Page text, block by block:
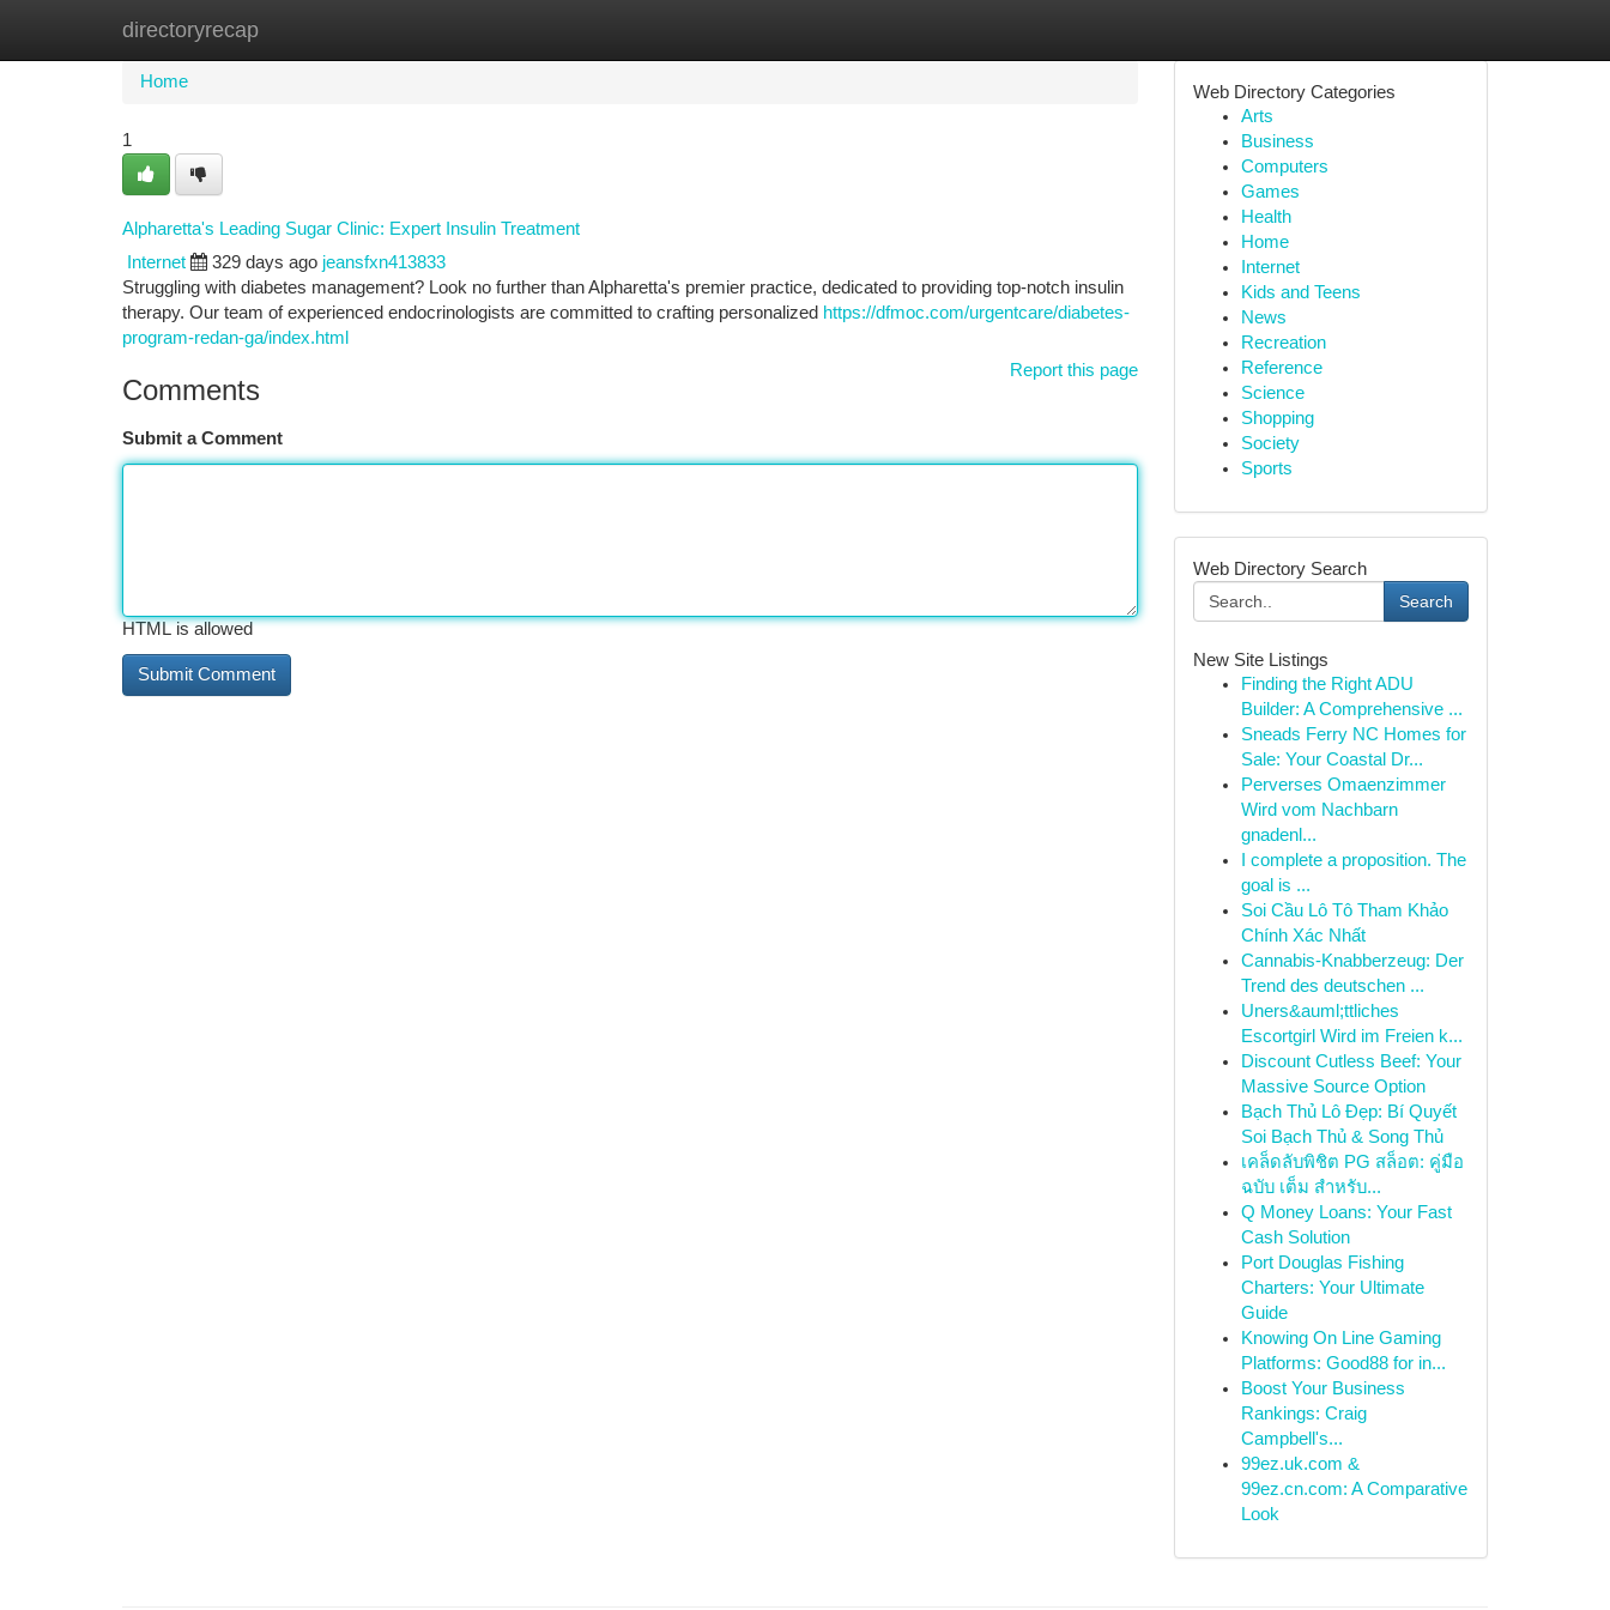
directoryrecap
Home New Site Listings
Home
1
Alpharetta's Leading Sugar Clinic: Expert Insulin Treatment
Internet 329 days ago jeansfxn413833
Struggling with diabetes management? Look no further than Alpharetta's premier practice, dedicated to providing top-notch insulin
therapy. Our team of experienced endocrinologists are committed to crafting personalized https://dfmoc.com/urgentcare/diabetes-
program-redan-ga/index.html
Report this page
Comments
Submit a Comment
HTML is allowed
Web Directory Categories
Arts
Business
Computers
Games
Health
Home
Internet
Kids and Teens
News
Recreation
Reference
Science
Shopping
Society
Sports
Web Directory Search
Search
New Site Listings
Finding the Right ADU
Builder: A Comprehensive ...
Sneads Ferry NC Homes for
Sale: Your Coastal Dr...
Perverses Omaenzimmer
Wird vom Nachbarn
gnadenl...
I complete a proposition. The
goal is ...
Soi Cầu Lô Tô Tham Khảo
Chính Xác Nhất
Cannabis-Knabberzeug: Der
Trend des deutschen ...
Uners&auml;ttliches
Escortgirl Wird im Freien k...
Discount Cutless Beef: Your
Massive Source Option
Bạch Thủ Lô Đẹp: Bí Quyết
Soi Bạch Thủ & Song Thủ
เคล็ดลับพิชิต PG สล็อต: คู่มือ
ฉบับ เต็ม สำหรับ...
Q Money Loans: Your Fast
Cash Solution
Port Douglas Fishing
Charters: Your Ultimate
Guide
Knowing On Line Gaming
Platforms: Good88 for in...
Boost Your Business
Rankings: Craig
Campbell's...
99ez.uk.com &
99ez.cn.com: A Comparative
Look